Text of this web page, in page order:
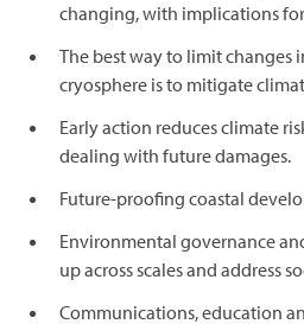
changing, with implications
The best way to limit changes
cryosphere is to mitigate
Early action reduces climate
dealing with future damages.
Future-proofing coastal
Environmental governance
up across scales and address
Communications, education